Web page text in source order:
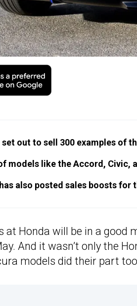
set out to sell 300 examples of
models like the Accord, Civic,
also posted sales boosts for
at Honda will be in a good
And it wasn’t only the
models did their part